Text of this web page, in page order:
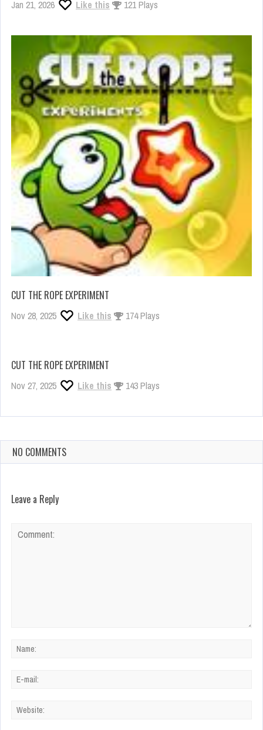
Jan 21, 2026 Like this 121 Plays
CUT THE ROPE EXPERIMENT
Nov 28, 2025 Like this 174 Plays
CUT THE ROPE EXPERIMENT
Nov 27, 2025 Like this 143 Plays
NO COMMENTS
Leave a Reply